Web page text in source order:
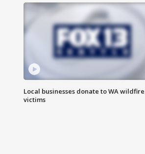
Local businesses donate to WA wildfire
victims